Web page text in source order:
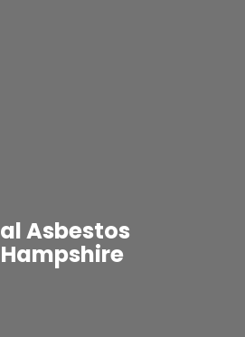
Asbestos